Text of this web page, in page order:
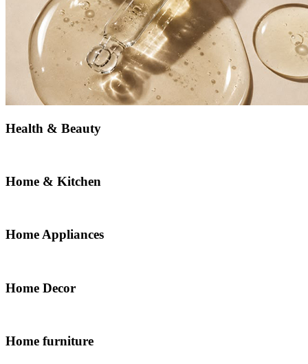
Health & Beauty
Home & Kitchen
Home Appliances
Home Decor
Home furniture